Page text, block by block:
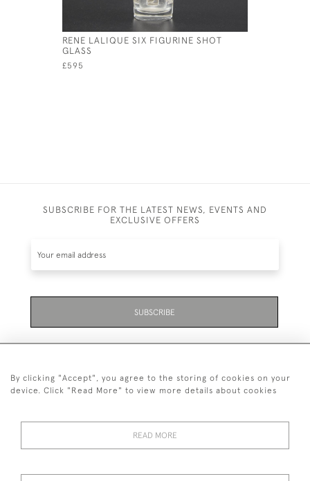
RENE LALIQUE SIX FIGURINE SHOT
GLASS
£595
SUBSCRIBE FOR THE LATEST NEWS, EVENTS AND
EXCLUSIVE OFFERS
SUBSCRIBE
+447711158005
© 2026 Bradley Gent Ltd
By clicking "Accept", you agree to the storing of cookies on your
device. Click "Read More" to view more details about cookies
READ MORE